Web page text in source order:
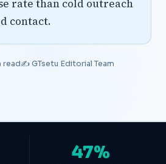
rate than cold outreach
contact.
read✍️ GTsetu Editorial Team
47%